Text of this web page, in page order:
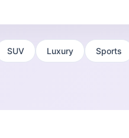
SUV Luxury Sports